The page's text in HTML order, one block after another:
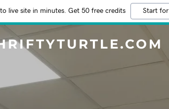
live site in minutes. Get 50 free credits Start